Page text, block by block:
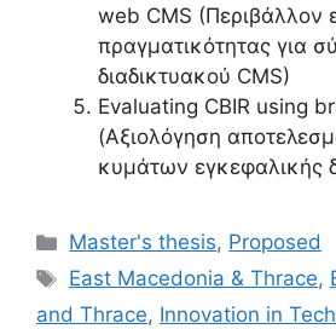
web CMS (Περιβάλλον
πραγματικότητας για
διαδικτυακού CMS)
Evaluating CBIR using
(Αξιολόγηση
κυμάτων εγκεφαλικής
Categories
Master's thesis, Proposed
Tags
East Macedonia & Thrace,
and Thrace, Innovation in